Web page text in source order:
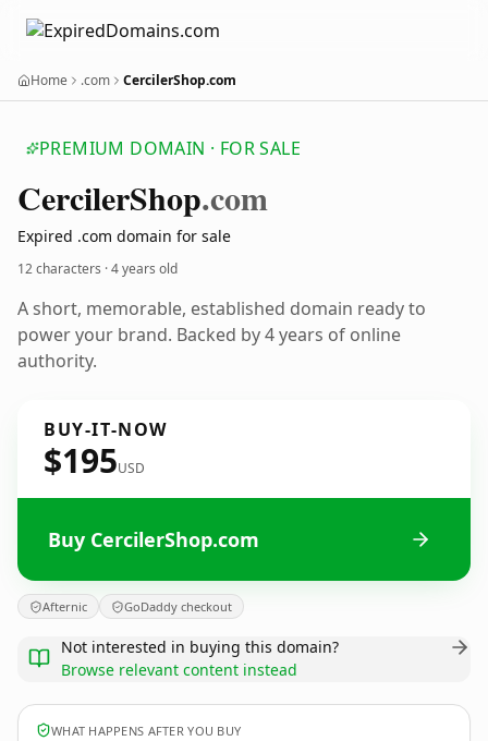
Home .com CercilerShop.com
PREMIUM DOMAIN · FOR SALE
CercilerShop.com
Expired .com domain for sale
12 characters ·4 years old
A short, memorable, established domain ready to
power your brand. Backed by 4 years of online
authority.
BUY-IT-NOW
$195USD
Buy CercilerShop.com
Afternic GoDaddy checkout
Not interested in buying this domain?
Browse relevant content instead
WHAT HAPPENS AFTER YOU BUY